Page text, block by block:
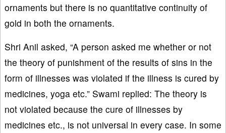
ornaments but there is no quantitative continuity of
gold in both the ornaments.
Shri Anil asked, “A person asked me whether or not
the theory of punishment of the results of sins in the
form of illnesses was violated if the illness is cured by
medicines, yoga etc.” Swami replied: The theory is
not violated because the cure of illnesses by
medicines etc., is not universal in every case. In some